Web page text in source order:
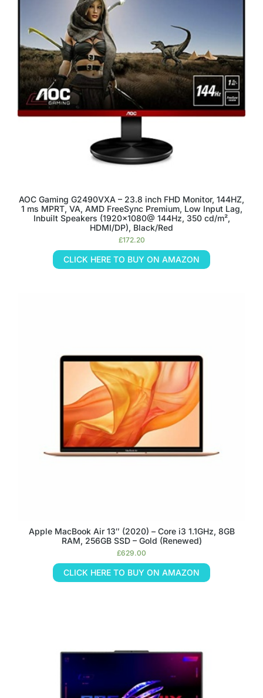
AOC Gaming G2490VXA – 23.8 inch FHD Monitor, 144HZ,
1 ms MPRT, VA, AMD FreeSync Premium, Low Input Lag,
Inbuilt Speakers (1920×1080@ 144Hz, 350 cd/m²,
HDMI/DP), Black/Red
£172.20
CLICK HERE TO BUY ON AMAZON
Apple MacBook Air 13″ (2020) – Core i3 1.1GHz, 8GB
RAM, 256GB SSD – Gold (Renewed)
£629.00
CLICK HERE TO BUY ON AMAZON